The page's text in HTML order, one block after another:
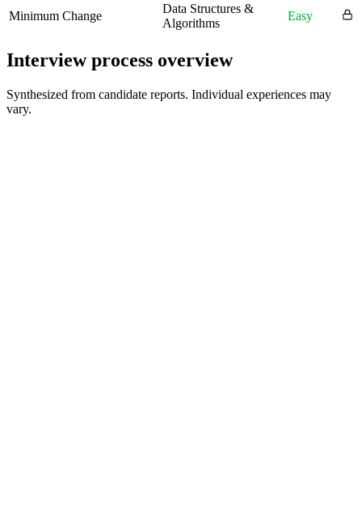
Minimum Change
Data Structures &
Algorithms
Easy
Interview process overview
Synthesized from candidate reports. Individual experiences may
vary.